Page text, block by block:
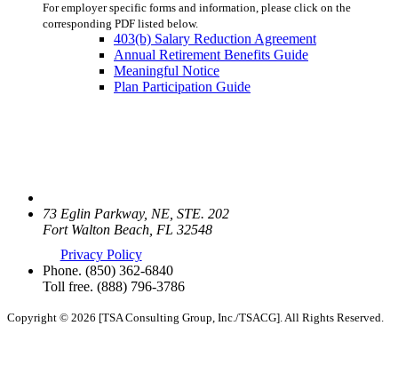
For employer specific forms and information, please click on the
corresponding PDF listed below.
403(b) Salary Reduction Agreement
Annual Retirement Benefits Guide
Meaningful Notice
Plan Participation Guide
73 Eglin Parkway, NE, STE. 202
Fort Walton Beach, FL 32548
Privacy Policy
Phone. (850) 362-6840
Toll free. (888) 796-3786
Copyright © 2026 [TSA Consulting Group, Inc./TSACG]. All Rights Reserved.